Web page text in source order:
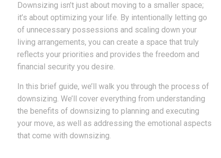
Downsizing isn’t just about moving to a smaller space;
it’s about optimizing your life. By intentionally letting go
of unnecessary possessions and scaling down your
living arrangements, you can create a space that truly
reflects your priorities and provides the freedom and
financial security you desire.
In this brief guide, we’ll walk you through the process of
downsizing. We’ll cover everything from understanding
the benefits of downsizing to planning and executing
your move, as well as addressing the emotional aspects
that come with downsizing.